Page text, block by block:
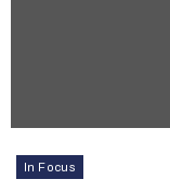
In Focus